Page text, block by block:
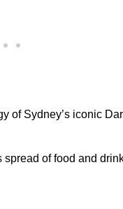
Sydney’s iconic
of food and